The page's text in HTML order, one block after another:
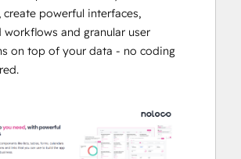
data syncing, creates
views, and applies granular
ensuring your team and
manual data management and
create powerful interfaces,
and granular user
on top of your data - no coding